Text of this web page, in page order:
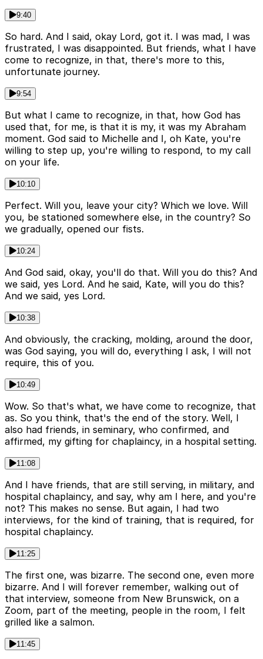
9:40
So hard. And I said, okay Lord, got it. I was mad, I was
frustrated, I was disappointed. But friends, what I have
come to recognize, in that, there's more to this,
unfortunate journey.
9:54
But what I came to recognize, in that, how God has
used that, for me, is that it is my, it was my Abraham
moment. God said to Michelle and I, oh Kate, you're
willing to step up, you're willing to respond, to my call
on your life.
10:10
Perfect. Will you, leave your city? Which we love. Will
you, be stationed somewhere else, in the country? So
we gradually, opened our fists.
10:24
And God said, okay, you'll do that. Will you do this? And
we said, yes Lord. And he said, Kate, will you do this?
And we said, yes Lord.
10:38
And obviously, the cracking, molding, around the door,
was God saying, you will do, everything I ask, I will not
require, this of you.
10:49
Wow. So that's what, we have come to recognize, that
as. So you think, that's the end of the story. Well, I
also had friends, in seminary, who confirmed, and
affirmed, my gifting for chaplaincy, in a hospital setting.
11:08
And I have friends, that are still serving, in military, and
hospital chaplaincy, and say, why am I here, and you're
not? This makes no sense. But again, I had two
interviews, for the kind of training, that is required, for
hospital chaplaincy.
11:25
The first one, was bizarre. The second one, even more
bizarre. And I will forever remember, walking out of
that interview, someone from New Brunswick, on a
Zoom, part of the meeting, people in the room, I felt
grilled like a salmon.
11:45